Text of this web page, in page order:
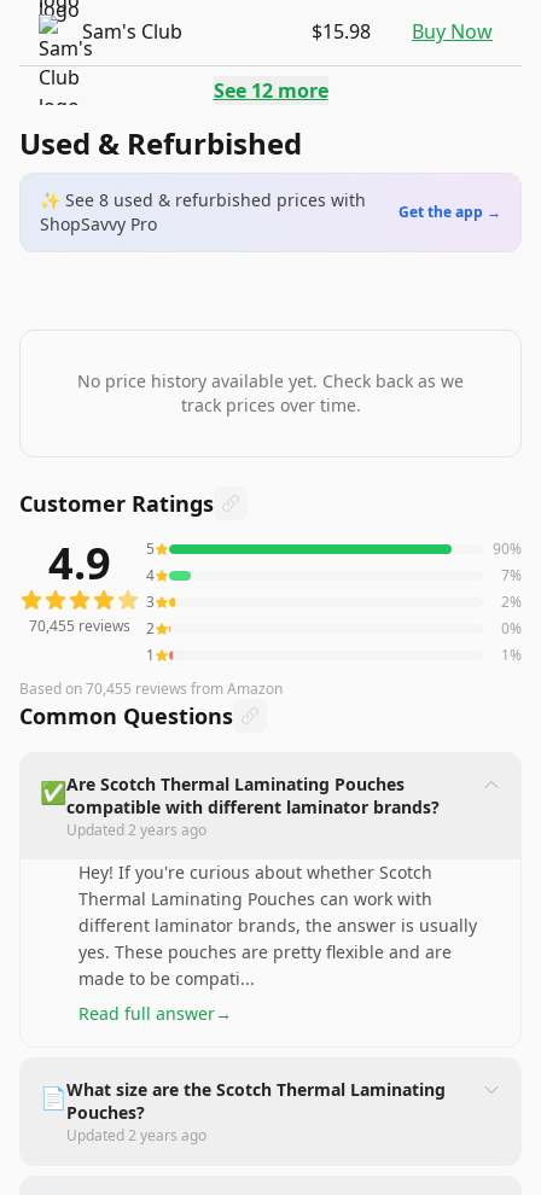
Sam's Club $15.98 Buy Now
See 12more
Used & Refurbished
✨ See 8 used & refurbished prices with
ShopSavvy Pro
Get the app →
No price history available yet. Check back as we
track prices over time.
Customer Ratings
70,455 reviews averaging4.9out of 5 starsfrom Amazon
4.9
70,455 reviews
5 90%
4
7%
3
2%
2
0%
1
1%
Based on70,455 reviews from Amazon
Common Questions
✅Are Scotch Thermal Laminating Pouches
compatible with different laminator brands?
Updated2 years ago
Hey! If you're curious about whether Scotch
Thermal Laminating Pouches can work with
different laminator brands, the answer is usually
yes. These pouches are pretty flexible and are
made to be compati...
Read full answer→
📄What size are the Scotch Thermal Laminating
Pouches?
Updated2 years ago